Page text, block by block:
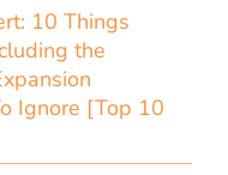
10 Things
the
Ignore [Top 10